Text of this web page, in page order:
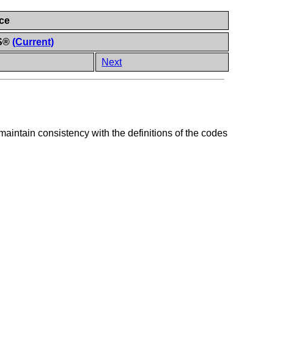
(Current)
Next
consistency with the definitions of the codes